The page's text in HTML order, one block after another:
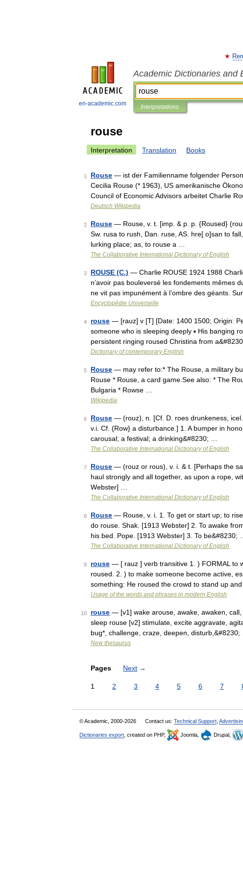
en-academic.com
Academic Dictionaries and
Interpretations
rouse
Interpretation Translation Books
1 Rouse — ist der Familienname folgender
Cecilia Rouse (* 1963), US amerikanische
Council of Economic Advisors arbeitet Charlie
Deutsch Wikipedia
2 Rouse — Rouse, v. t. [imp. & p. p. {Roused}
Sw. rusa to rush, Dan. ruse, AS. hre[ o]san to
lurking place; as, to rouse a …
The Collaborative International Dictionary of English
3 ROUSE (C.) — Charlie ROUSE 1924 1988
n’avoir pas bouleversé les fondements mêmes
ne vit pas impunément à l’ombre des géants.
Encyclopédie Universelle
4 rouse — [rauz] v [T] [Date: 1400 1500; Origin:
someone who is sleeping deeply ▪ His banging
persistent ringing roused Christina from
Dictionary of contemporary English
5 Rouse — may refer to:* The Rouse, a military
Rouse * Rouse, a card game.See also: * The
Bulgaria * Rowse …
Wikipedia
6 Rouse — (rouz), n. [Cf. D. roes drunkeness,
v.i. Cf. {Row} a disturbance.] 1. A bumper in
carousal; a festival; a drinking&#8230; …
The Collaborative International Dictionary of English
7 Rouse — (rouz or rous), v. i. & t. [Perhaps the
haul strongly and all together, as upon a rope,
Webster] …
The Collaborative International Dictionary of English
8 Rouse — Rouse, v. i. 1. To get or start up; to
do rouse. Shak. [1913 Webster] 2. To awake
his bed. Pope. [1913 Webster] 3. To be&#8230; …
The Collaborative International Dictionary of English
9 rouse — [ rauz ] verb transitive 1. ) FORMAL to
roused. 2. ) to make someone become active,
something: He roused the crowd to stand up and
Usage of the words and phrases in modern English
10 rouse — [v1] wake arouse, awake, awaken,
sleep rouse [v2] stimulate, excite aggravate,
bug*, challenge, craze, deepen, disturb,&#8230;
New thesaurus
Pages Next →
1 2 3 4 5 6 7
© Academic, 2000-2026 Contact us: Technical Support
Dictionaries export , created on PHP, Joomla, Drupal,